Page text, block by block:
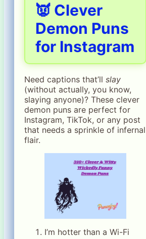
👿 Clever
Demon Puns
for Instagram
Need captions that’ll slay
(without actually, you know,
slaying anyone)? These clever
demon puns are perfect for
Instagram, TikTok, or any post
that needs a sprinkle of infernal
flair.
I’m hotter than a Wi-Fi